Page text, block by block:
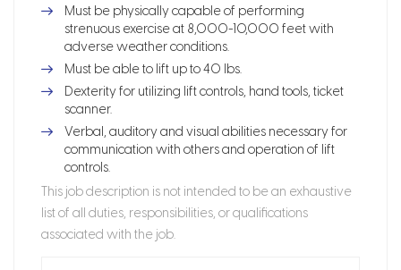
Must be physically capable of performing
strenuous exercise at 8,000-10,000 feet with
adverse weather conditions.
Must be able to lift up to 40 lbs.
Dexterity for utilizing lift controls, hand tools, ticket
scanner.
Verbal, auditory and visual abilities necessary for
communication with others and operation of lift
controls.
This job description is not intended to be an exhaustive
list of all duties, responsibilities, or qualifications
associated with the job.